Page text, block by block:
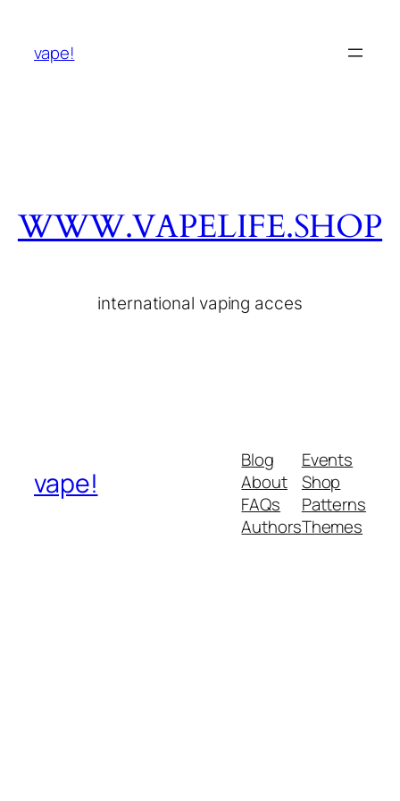
vape!
WWW.VAPELIFE.SHOP
international vaping acces
vape!
Blog
About
FAQs
Authors
Events
Shop
Patterns
Themes